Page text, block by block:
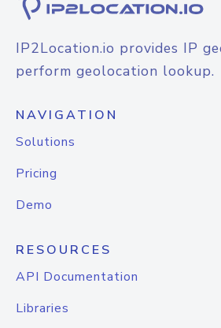
IP2Location.io provides IP
perform geolocation lookup.
NAVIGATION
Solutions
Pricing
Demo
RESOURCES
API Documentation
Libraries